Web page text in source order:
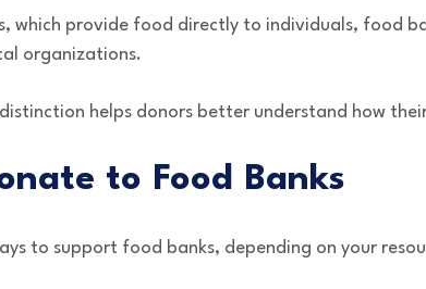
which provide food directly to individuals, food
organizations.
helps donors better understand how
to Food Banks
to support food banks, depending on your